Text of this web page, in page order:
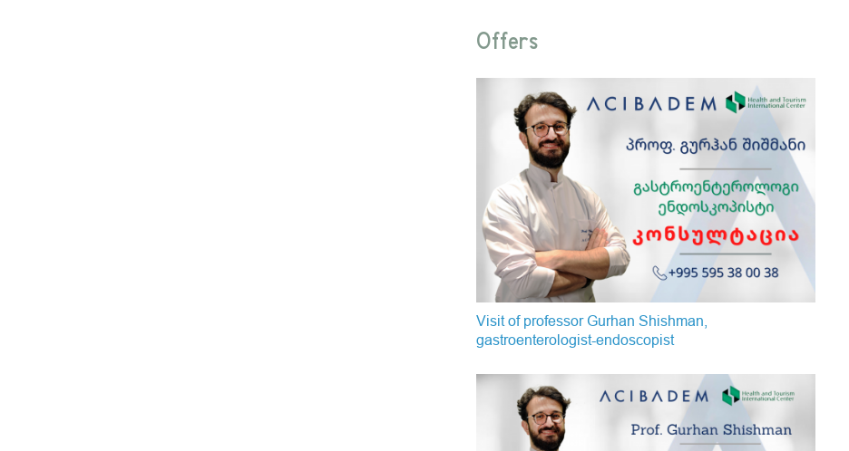
Offers
Visit of professor Gurhan Shishman,
gastroenterologist-endoscopist